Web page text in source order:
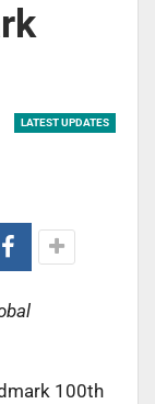
LATEST UPDATES
100th